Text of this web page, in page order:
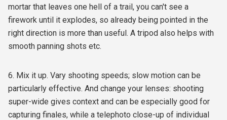
mortar that leaves one hell of a trail, you can't see a
firework until it explodes, so already being pointed in the
right direction is more than useful. A tripod also helps with
smooth panning shots etc.
6. Mix it up. Vary shooting speeds; slow motion can be
particularly effective. And change your lenses: shooting
super-wide gives context and can be especially good for
capturing finales, while a telephoto close-up of individual